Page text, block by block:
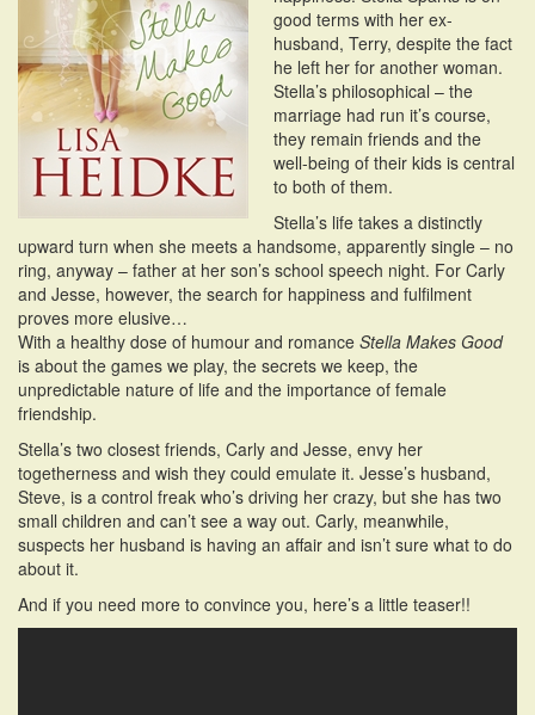
good terms with her ex-
husband, Terry, despite the fact
he left her for another woman.
Stella’s philosophical – the
marriage had run it’s course,
they remain friends and the
well-being of their kids is central
to both of them.
Stella’s life takes a distinctly
upward turn when she meets a handsome, apparently single – no
ring, anyway – father at her son’s school speech night. For Carly
and Jesse, however, the search for happiness and fulfilment
proves more elusive…
With a healthy dose of humour and romance Stella Makes Good
is about the games we play, the secrets we keep, the
unpredictable nature of life and the importance of female
friendship.
Stella’s two closest friends, Carly and Jesse, envy her
togetherness and wish they could emulate it. Jesse’s husband,
Steve, is a control freak who’s driving her crazy, but she has two
small children and can’t see a way out. Carly, meanwhile,
suspects her husband is having an affair and isn’t sure what to do
about it.
And if you need more to convince you, here’s a little teaser!!